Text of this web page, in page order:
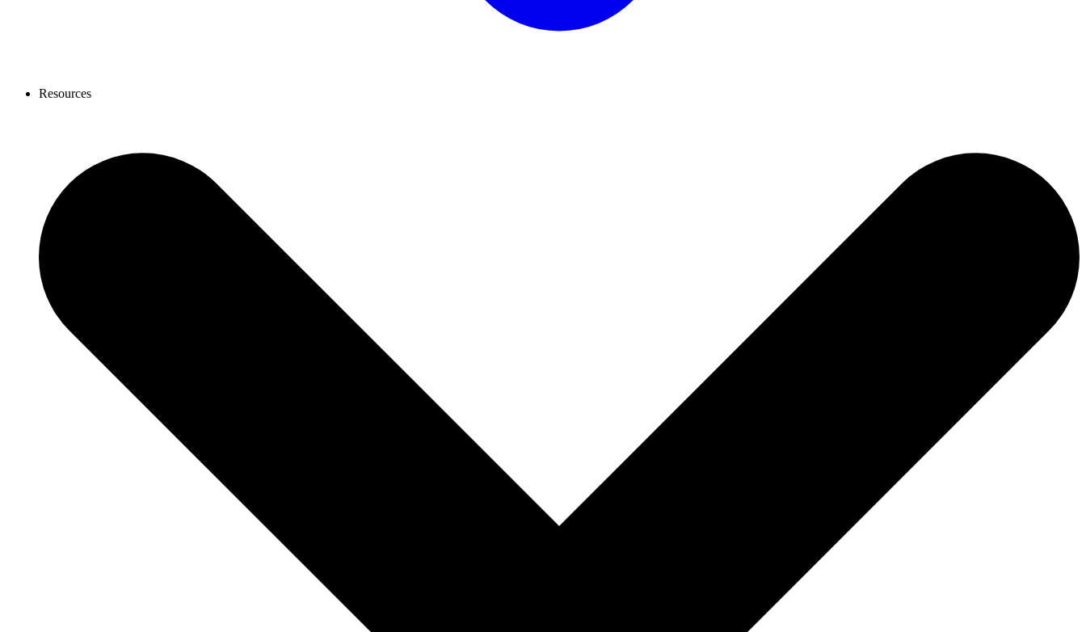
Resources